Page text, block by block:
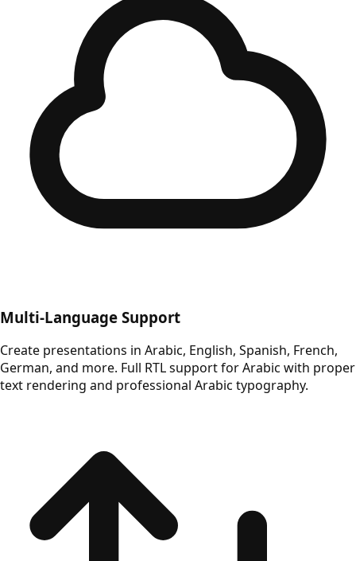
Multi-Language Support
Create presentations in Arabic, English, Spanish, French,
German, and more. Full RTL support for Arabic with proper
text rendering and professional Arabic typography.